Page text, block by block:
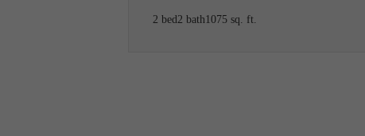
2 bed2 bath1075 sq. ft.